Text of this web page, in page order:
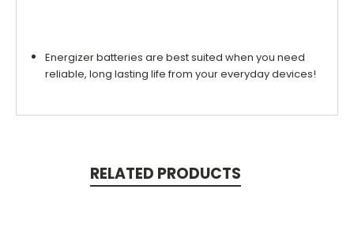
Energizer batteries are best suited when you need
reliable, long lasting life from your everyday devices!
RELATED PRODUCTS